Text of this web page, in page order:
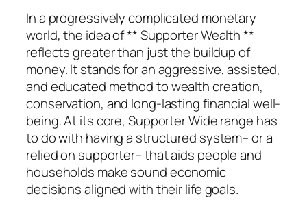
In a progressively complicated monetary
world, the idea of ** Supporter Wealth **
reflects greater than just the buildup of
money. It stands for an aggressive, assisted,
and educated method to wealth creation,
conservation, and long-lasting financial well-
being. At its core, Supporter Wide range has
to do with having a structured system– or a
relied on supporter– that aids people and
households make sound economic
decisions aligned with their life goals.